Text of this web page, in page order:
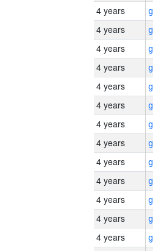
4 years
4 years
4 years
4 years
4 years
4 years
4 years
4 years
4 years
4 years
4 years
4 years
4 years